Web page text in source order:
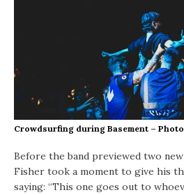
Crowdsurfing during Basement –
Before the band previewed two
Fisher took a moment to give his
saying: “This one goes out to